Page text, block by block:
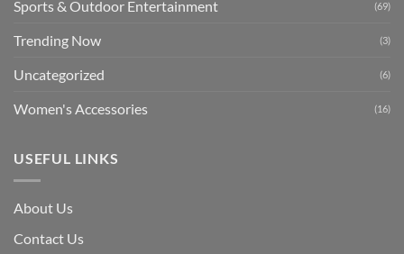
Sports & Outdoor Entertainment (69)
Trending Now (3)
Uncategorized (6)
Women's Accessories (16)
USEFUL LINKS
About Us
Contact Us